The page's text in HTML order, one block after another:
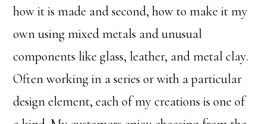
how it is made and second, how to make it my
own using mixed metals and unusual
components like glass, leather, and metal clay.
Often working in a series or with a particular
design element, each of my creations is one of